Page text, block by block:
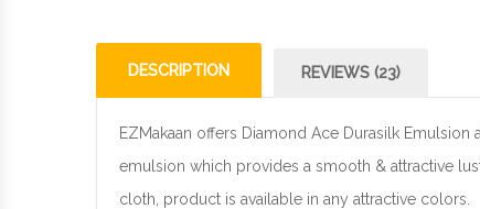
DESCRIPTION REVIEWS (23)
EZMakaan offers Diamond Ace Durasilk
emulsion which provides a smooth & attractive
cloth, product is available in any attractive colors.